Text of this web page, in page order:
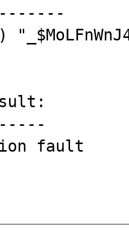
fault